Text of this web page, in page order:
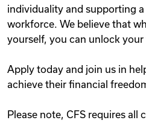
individuality and supporting
workforce. We believe that
yourself, you can unlock
Apply today and join us in
achieve their financial
Please note, CFS requires all